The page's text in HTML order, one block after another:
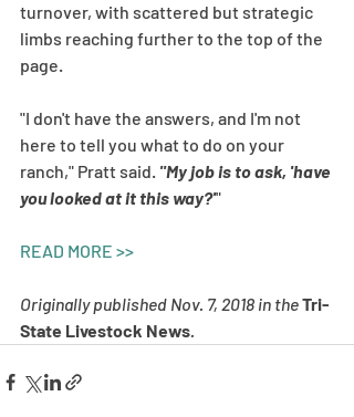
turnover, with scattered but strategic
limbs reaching further to the top of the
page.
"I don't have the answers, and I'm not
here to tell you what to do on your
ranch," Pratt said. "My job is to ask, 'have
you looked at it this way?'"
READ MORE >>
Originally published Nov. 7, 2018 in the Tri-
State Livestock News.